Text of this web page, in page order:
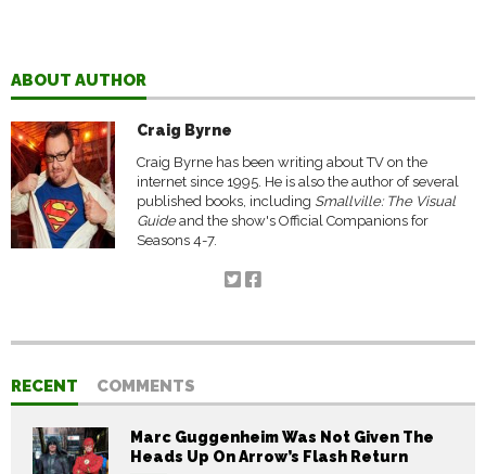
ABOUT AUTHOR
Craig Byrne
Craig Byrne has been writing about TV on the
internet since 1995. He is also the author of several
published books, including Smallville: The Visual
Guideand the show's Official Companions for
Seasons 4-7.
RECENT COMMENTS
Marc Guggenheim Was Not Given The
Heads Up On Arrow’s Flash Return